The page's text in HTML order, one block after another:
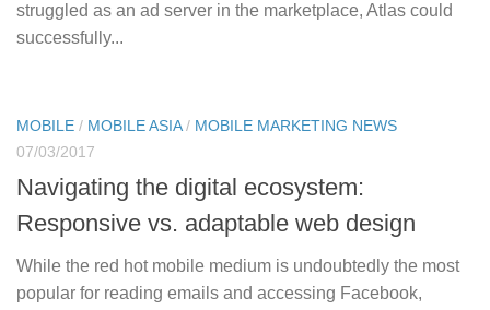
struggled as an ad server in the marketplace, Atlas could
successfully...
MOBILE / MOBILE ASIA/ MOBILE MARKETING NEWS
07/03/2017
Navigating the digital ecosystem:
Responsive vs. adaptable web design
While the red hot mobile medium is undoubtedly the most
popular for reading emails and accessing Facebook,